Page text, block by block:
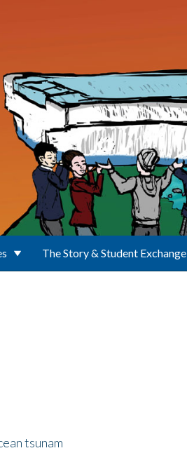
The Story & Student Exchange
tsunam